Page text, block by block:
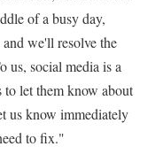
of a busy day,
we'll resolve the
us, social media is a
let them know about
us know immediately
to fix."